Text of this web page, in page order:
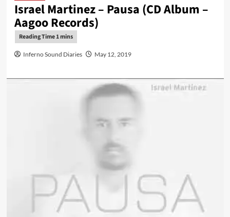
Israel Martinez – Pausa (CD Album –
Aagoo Records)
Inferno Sound Diaries May 12, 2019